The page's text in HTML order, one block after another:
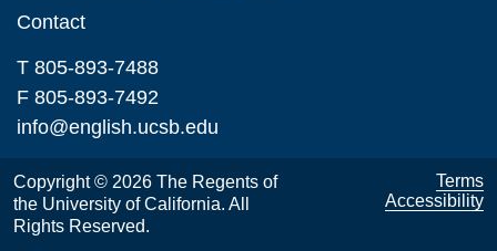
Contact
T 805-893-7488
F 805-893-7492
info@english.ucsb.edu
Copyright © 2026 The Regents of
the University of California. All
Rights Reserved.
Terms
Accessibility